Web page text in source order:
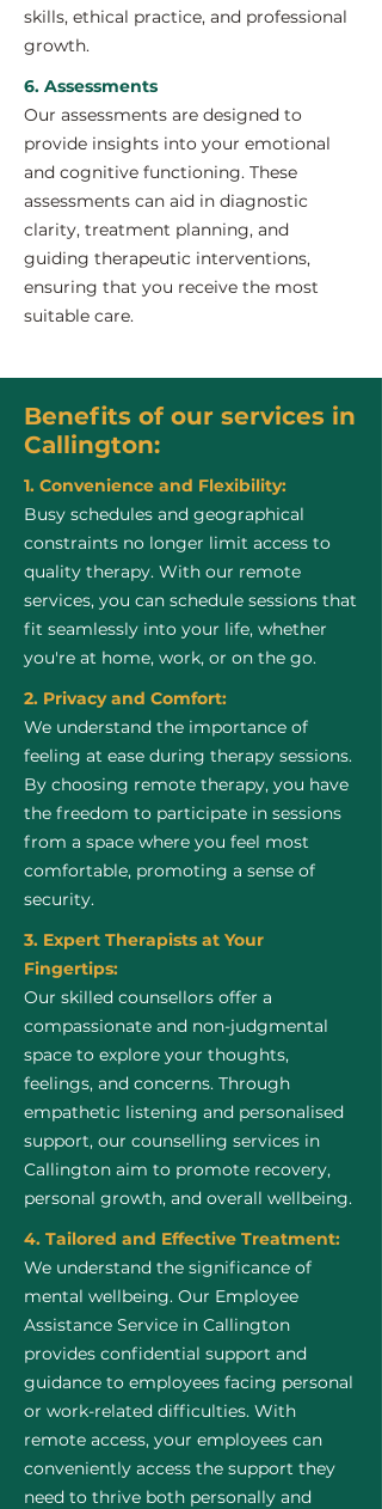
skills, ethical practice, and professional
growth.
6. Assessments
Our assessments are designed to
provide insights into your emotional
and cognitive functioning. These
assessments can aid in diagnostic
clarity, treatment planning, and
guiding therapeutic interventions,
ensuring that you receive the most
suitable care.
Benefits of our services in
Callington:
1. Convenience and Flexibility:
Busy schedules and geographical
constraints no longer limit access to
quality therapy. With our remote
services, you can schedule sessions that
fit seamlessly into your life, whether
you're at home, work, or on the go.
2. Privacy and Comfort:
We understand the importance of
feeling at ease during therapy sessions.
By choosing remote therapy, you have
the freedom to participate in sessions
from a space where you feel most
comfortable, promoting a sense of
security.
3. Expert Therapists at Your
Fingertips:
Our skilled counsellors offer a
compassionate and non-judgmental
space to explore your thoughts,
feelings, and concerns. Through
empathetic listening and personalised
support, our counselling services in
Callington aim to promote recovery,
personal growth, and overall wellbeing.
4. Tailored and Effective Treatment:
We understand the significance of
mental wellbeing. Our Employee
Assistance Service in Callington
provides confidential support and
guidance to employees facing personal
or work-related difficulties. With
remote access, your employees can
conveniently access the support they
need to thrive both personally and